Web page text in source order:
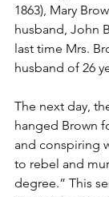
1863), Mary
husband, John
last time Mrs.
husband of 26
The next day,
hanged Brown
and conspiring
to rebel and
degree.” This